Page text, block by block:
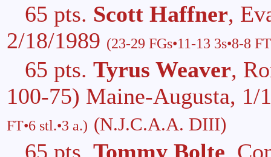
65 pts. Scott Haffner,
2/18/1989 (23-29 FGs•11-13 3s•8-8
65 pts. Tyrus Weaver,
100-75) Maine-Augusta, 1/
FT•6 stl.•3 a.) (N.J.C.A.A. DIII)
65 pts. Tommy Bolte,